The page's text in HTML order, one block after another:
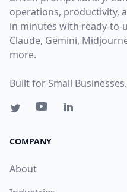
operations, productivity,
in minutes with ready-to-
Claude, Gemini,
more.
Built for Small
COMPANY
About